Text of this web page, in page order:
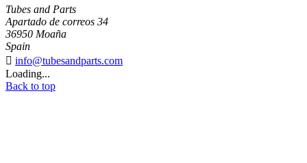
Tubes and Parts
Apartado de correos 34
36950 Moaña
Spain
 info@tubesandparts.com
Loading...
Back to top